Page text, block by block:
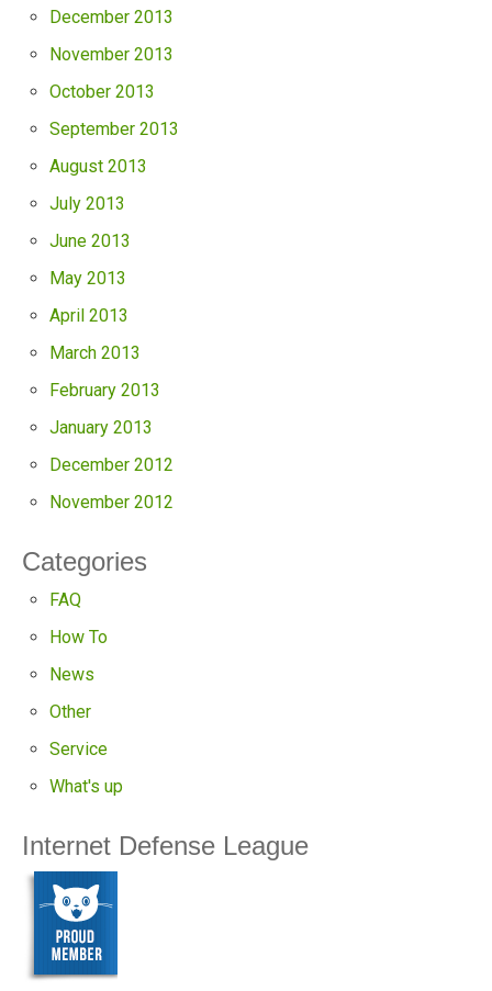
December 2013
November 2013
October 2013
September 2013
August 2013
July 2013
June 2013
May 2013
April 2013
March 2013
February 2013
January 2013
December 2012
November 2012
Categories
FAQ
How To
News
Other
Service
What's up
Internet Defense League